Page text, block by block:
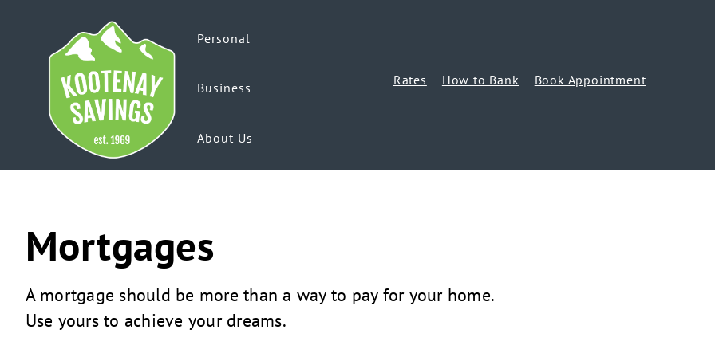
Rates How to Bank Book Appointment
Personal
Business
About Us
Mortgages
A mortgage should be more than a way to pay for your home.
Use yours to achieve your dreams.